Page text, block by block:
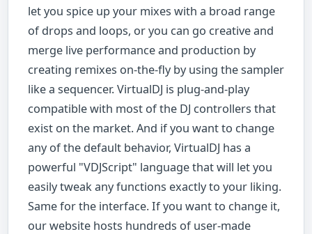
let you spice up your mixes with a broad range
of drops and loops, or you can go creative and
merge live performance and production by
creating remixes on-the-fly by using the sampler
like a sequencer. VirtualDJ is plug-and-play
compatible with most of the DJ controllers that
exist on the market. And if you want to change
any of the default behavior, VirtualDJ has a
powerful "VDJScript" language that will let you
easily tweak any functions exactly to your liking.
Same for the interface. If you want to change it,
our website hosts hundreds of user-made